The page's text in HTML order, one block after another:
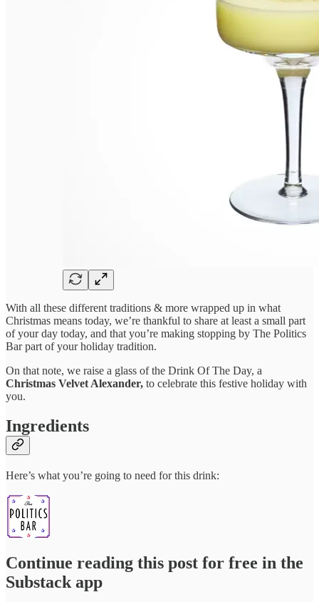
With all these different traditions & more wrapped up in what
Christmas means today, we’re thankful to share at least a small part
of your day today, and that you’re making stopping by The Politics
Bar part of your holiday tradition.
On that note, we raise a glass of the Drink Of The Day, a
Christmas Velvet Alexander, to celebrate this festive holiday with
you.
Ingredients
Here’s what you’re going to need for this drink:
Continue reading this post for free in the
Substack app